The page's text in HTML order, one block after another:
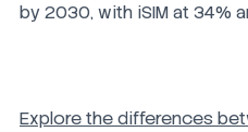
by 2030, with iSIM at 34%
Explore the differences